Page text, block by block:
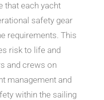
that each yacht
safety gear
requirements. This
risk to life and
and crews on
management and
within the sailing